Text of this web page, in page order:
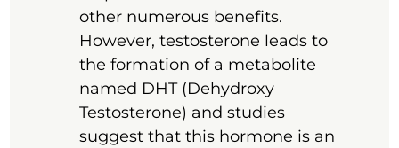
other numerous benefits.
However, testosterone leads to
the formation of a metabolite
named DHT (Dehydroxy
Testosterone) and studies
suggest that this hormone is an